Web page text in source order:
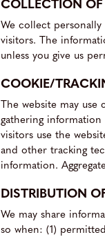
We collect
visitors. The
unless you give us
COOKIE/
The website may
gathering
visitors use the
and other tracking
information.
DISTRIBUTION
We may share
so when: (1)